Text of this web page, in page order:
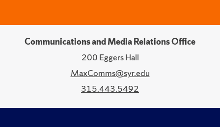
Communications and Media Relations Office
200 Eggers Hall
MaxComms@syr.edu
315.443.5492